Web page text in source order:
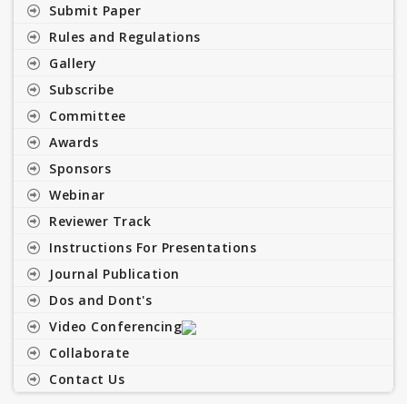
Submit Paper
Rules and Regulations
Gallery
Subscribe
Committee
Awards
Sponsors
Webinar
Reviewer Track
Instructions For Presentations
Journal Publication
Dos and Dont's
Video Conferencing
Collaborate
Contact Us